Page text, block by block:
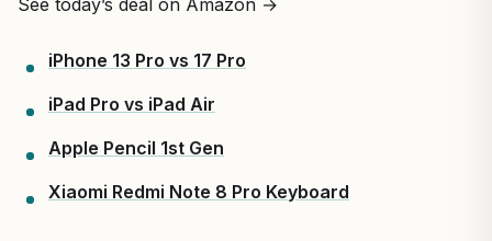
iPhone 13 Pro vs 17 Pro
iPad Pro vs iPad Air
Apple Pencil 1st Gen
Xiaomi Redmi Note 8 Pro Keyboard